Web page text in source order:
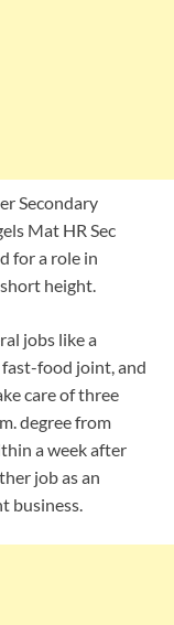
Secondary
Mat HR Sec
for a role in
height.
jobs like a
fast-food joint, and
care of three
degree from
a week after
job as an
business.